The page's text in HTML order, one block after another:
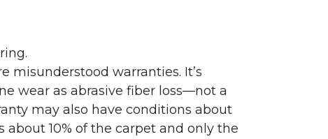
misunderstood warranties. It’s
wear as abrasive fiber loss—not a
may also have conditions about
10% of the carpet and only the